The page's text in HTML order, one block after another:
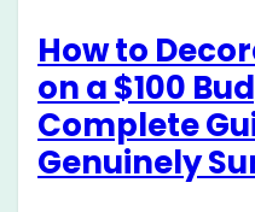
How to
on a $100
Complete
Genuinely